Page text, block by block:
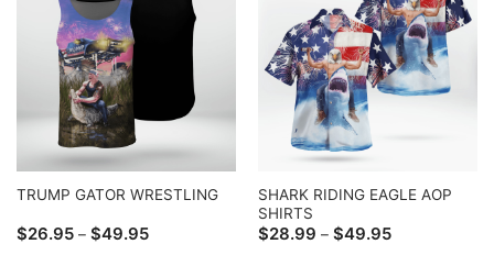
TRUMP GATOR WRESTLING
$26.95 – $49.95Price
SHARK RIDING EAGLE AOP
SHIRTS
$28.99 – $49.95Price